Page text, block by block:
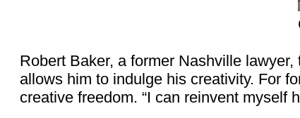
Robert Baker, a former Nashville
allows him to indulge his creativity. For
creative freedom. “I can reinvent myself